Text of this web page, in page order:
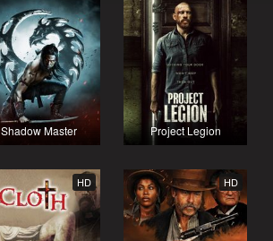
Shadow Master Project Legion
HD HD